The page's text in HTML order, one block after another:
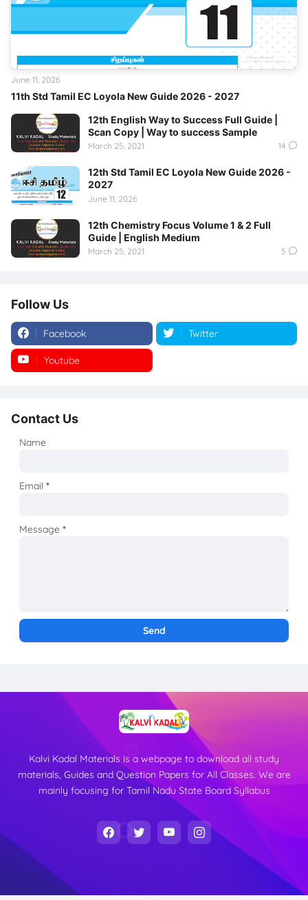
11th Std Tamil EC Loyola New Guide 2026 - 2027
June 11, 2026
12th English Way to Success Full Guide |
Scan Copy | Way to success Sample
March 25, 2021 14
12th Std Tamil EC Loyola New Guide 2026 -
2027
June 11, 2026
12th Chemistry Focus Volume 1 & 2 Full
Guide | English Medium
March 25, 2021 5
Follow Us
Facebook Twitter
Youtube
Contact Us
Name
Email*
Message*
Kalvi Kadal Materials is a webpage to download all study
materials, Guides and Question Papers for All Classes. We are
mainly focusing for Tamil Nadu State Board Syllabus